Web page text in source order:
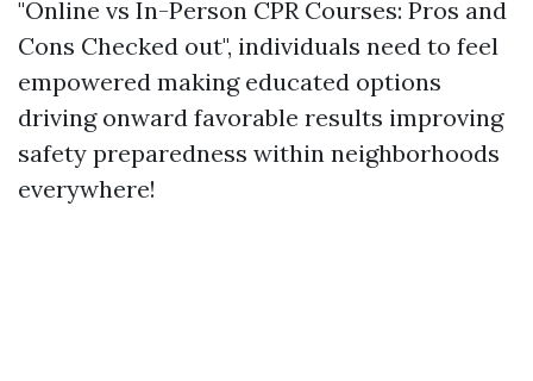
"Online vs In-Person CPR Courses: Pros and
Cons Checked out", individuals need to feel
empowered making educated options
driving onward favorable results improving
safety preparedness within neighborhoods
everywhere!